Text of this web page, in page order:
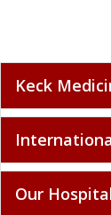
Keck
Our